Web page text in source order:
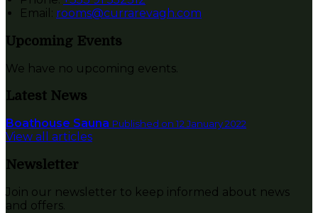
Email : rooms@currarevagh.com
Upcoming Events
We have no upcoming events.
Latest News
Boathouse Sauna Published on 12 January 2022
View all articles
Newsletter
Join our newsletter to keep informed about news
and offers.